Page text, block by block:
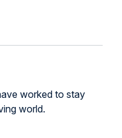
worked to stay
world.